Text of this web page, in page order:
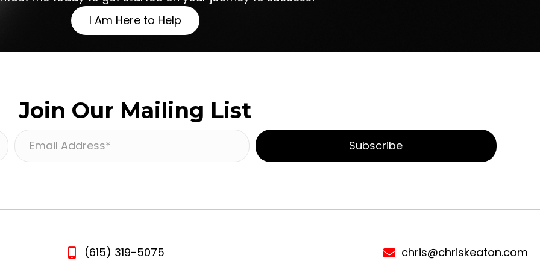
I Am Here to Help
Join Our Mailing List
E
m
Subscribe
(615) 319-5075 chris@chriskeaton.com